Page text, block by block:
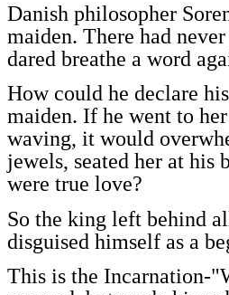
Danish philosopher
maiden. There had
dared breathe a word
How could he declare
maiden. If he went to
waving, it would
jewels, seated her at
were true love?
So the king left behind
disguised himself as a
This is the Incarnation-